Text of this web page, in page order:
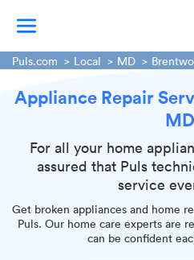
TV Mounting
Handyman Services
iPhone Repair
Smart Home Installation
Garage Door Repair
Plumbing Services
Puls.com Local MD
Appliance Repair
MD
For all your home
assured that Puls
service
Get broken appliances and home
Puls. Our home care experts are
can be confident